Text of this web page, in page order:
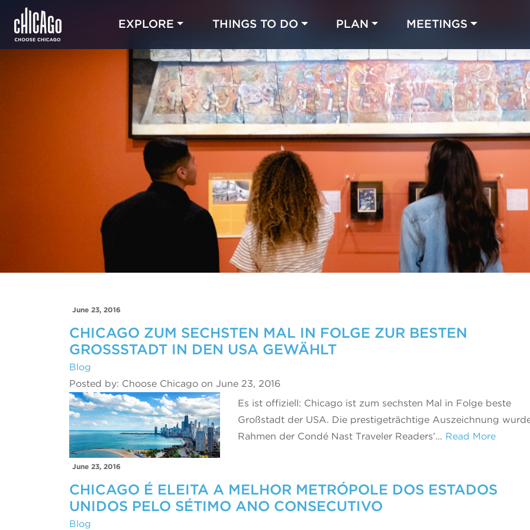
EXPLORE THINGS TO DO PLAN MEETINGS
Blog
June 23, 2016
CHICAGO ZUM SECHSTEN MAL IN FOLGE ZUR BESTEN
GROSSSTADT IN DEN USA GEWÄHLT
Blog
Posted by: Choose Chicago on June 23, 2016
Es ist offiziell: Chicago ist zum sechsten Mal in Folge beste
Großstadt der USA. Die prestigeträchtige Auszeichnung
Rahmen der Condé Nast Traveler Readers’… Read More
June 23, 2016
CHICAGO É ELEITA A MELHOR METRÓPOLE DOS ESTADOS
UNIDOS PELO SÉTIMO ANO CONSECUTIVO
Blog